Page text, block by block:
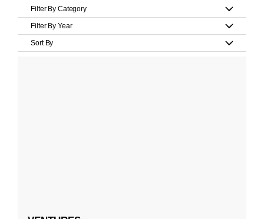
Filter By Category
Filter By Year
Sort By